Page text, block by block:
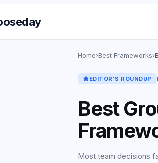
Anonymous
No Login to
Home›Best Frameworks›
EDITOR'S ROUNDUP
Best
Most team decisions